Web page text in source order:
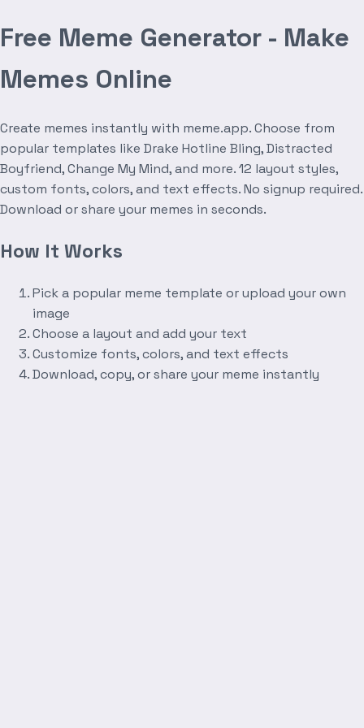
Free Meme Generator - Make
Memes Online
Create memes instantly with meme.app. Choose from
popular templates like Drake Hotline Bling, Distracted
Boyfriend, Change My Mind, and more. 12 layout styles,
custom fonts, colors, and text effects. No signup required.
Download or share your memes in seconds.
How It Works
Pick a popular meme template or upload your own
image
Choose a layout and add your text
Customize fonts, colors, and text effects
Download, copy, or share your meme instantly